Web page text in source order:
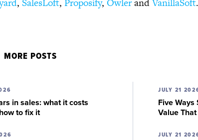
, SalesLoft, Proposify, OwlerandVanillaSoft.
MORE POSTS
in sales: what it costs
to fix it
JULY 21
Five Ways
Value That
JULY 21